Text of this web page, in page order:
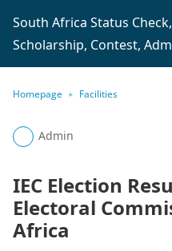
South Africa Status
Scholarship, Contest,
Homepage Facilities
Admin
IEC Election
Electoral
Africa